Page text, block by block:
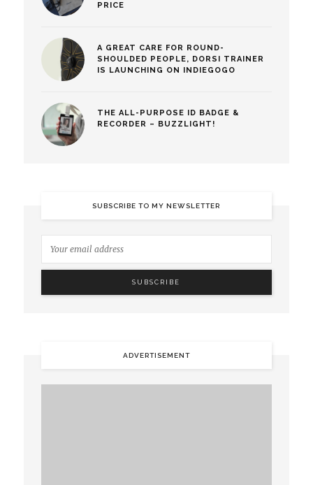
PRICE
A GREAT CARE FOR ROUND-
SHOULDED PEOPLE, DORSI TRAINER
IS LAUNCHING ON INDIEGOGO
THE ALL-PURPOSE ID BADGE &
RECORDER – BUZZLIGHT!
SUBSCRIBE TO MY NEWSLETTER
ADVERTISEMENT